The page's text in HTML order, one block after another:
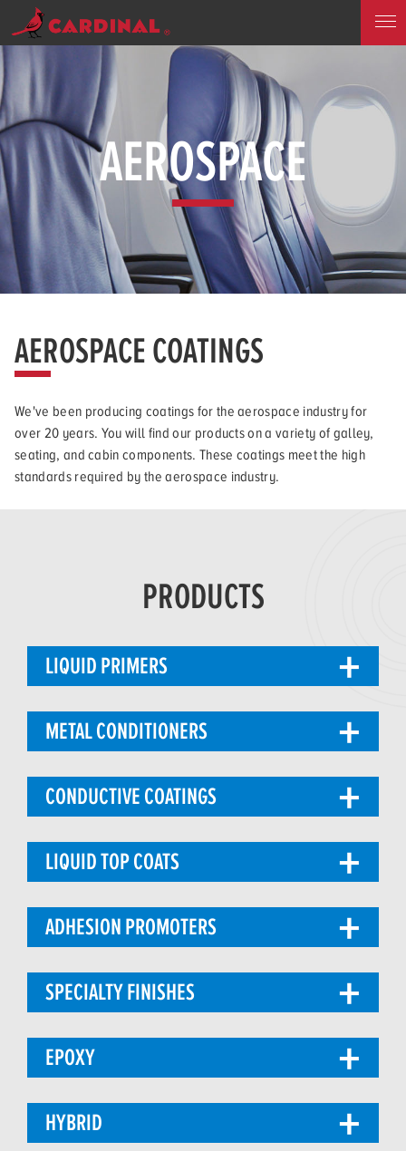
AEROSPACE
AEROSPACE COATINGS
We've been producing coatings for the aerospace industry for
over 20 years. You will find our products on a variety of galley,
seating, and cabin components. These coatings meet the high
standards required by the aerospace industry.
PRODUCTS
LIQUID PRIMERS
METAL CONDITIONERS
CONDUCTIVE COATINGS
LIQUID TOP COATS
ADHESION PROMOTERS
SPECIALTY FINISHES
EPOXY
HYBRID